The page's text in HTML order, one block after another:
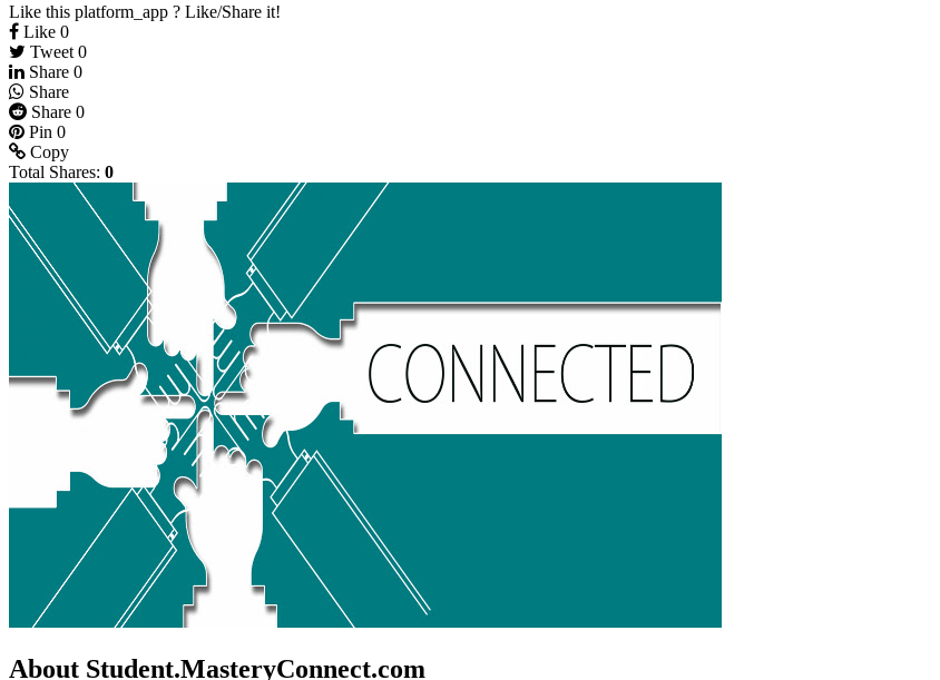
Like this platform_app ? Like/Share it!
Like 0
Tweet 0
Share 0
Share
Share 0
Pin 0
Copy
Total Shares: 0
About Student.MasteryConnect.com